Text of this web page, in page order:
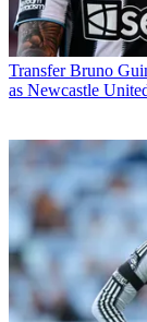
Transfer Bruno
as Newcastle